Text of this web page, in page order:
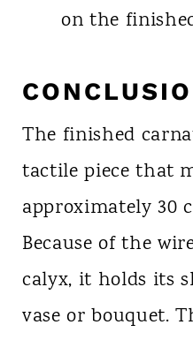
on the
The finished
tactile piece that
approximately 30
Because of the
calyx, it holds its
vase or bouquet.